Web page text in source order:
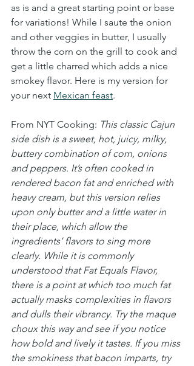
as is and a great starting point or base
for variations! While I saute the onion
and other veggies in butter, I usually
throw the corn on the grill to cook and
get a little charred which adds a nice
smokey flavor. Here is my version for
your next Mexican feast.
From NYT Cooking: This classic Cajun
side dish is a sweet, hot, juicy, milky,
buttery combination of corn, onions
and peppers. It’s often cooked in
rendered bacon fat and enriched with
heavy cream, but this version relies
upon only butter and a little water in
their place, which allow the
ingredients’ flavors to sing more
clearly. While it is commonly
understood that Fat Equals Flavor,
there is a point at which too much fat
actually masks complexities in flavors
and dulls their vibrancy. Try the maque
choux this way and see if you notice
how bold and lively it tastes. If you miss
the smokiness that bacon imparts, try